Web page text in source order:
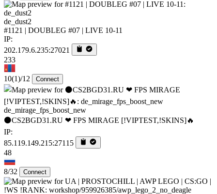
de_dust2
#1121 | DOUBLEG #07 | LIVE 10-11
IP:
202.179.6.235:27021
233
10(1)/12 Connect
de_mirage_fps_boost_new
⚫CS2BGD31.RU ❤ FPS MIRAGE [!VIPTEST,!SKINS]🔥
IP:
85.119.149.215:27115
48
8/32 Connect